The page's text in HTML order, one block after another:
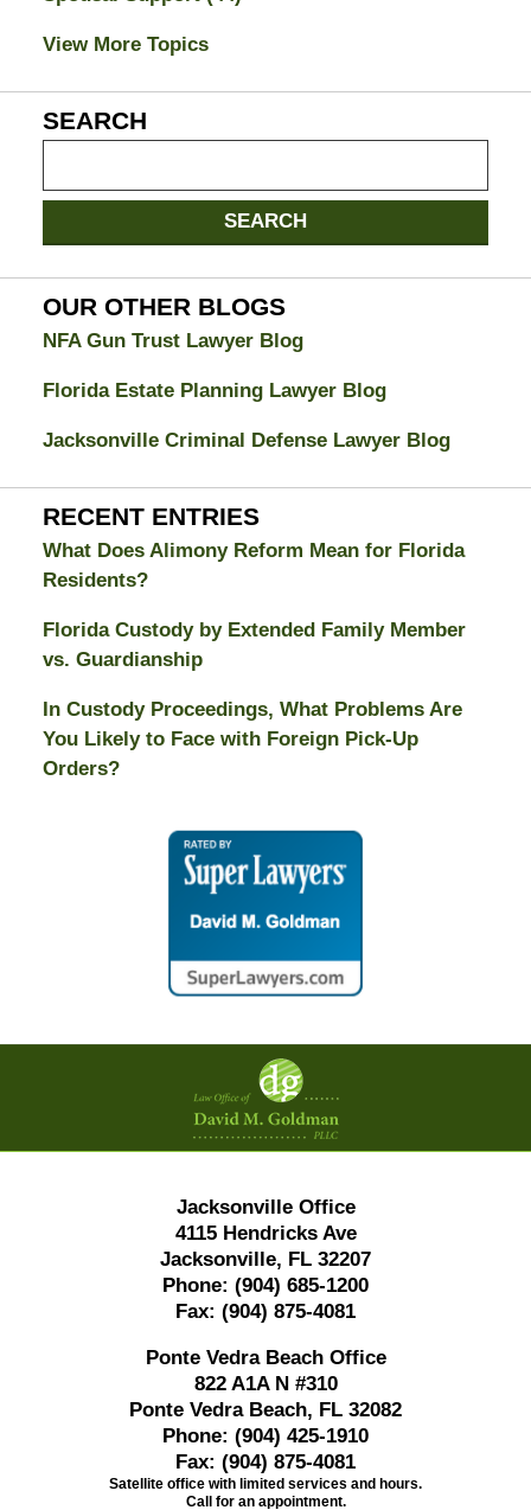
View More Topics
SEARCH
Divorce
Attorney
Blog
SEARCH
OUR OTHER BLOGS
NFA Gun Trust Lawyer Blog
Florida Estate Planning Lawyer Blog
Jacksonville Criminal Defense Lawyer Blog
RECENT ENTRIES
What Does Alimony Reform Mean for Florida
Residents?
Florida Custody by Extended Family Member
vs. Guardianship
In Custody Proceedings, What Problems Are
You Likely to Face with Foreign Pick-Up
Orders?
Contact
Information
Jacksonville Office
4115 Hendricks Ave
Jacksonville, FL 32207
Phone: (904) 685-1200
Fax: (904) 875-4081
Ponte Vedra Beach Office
822 A1A N #310
Ponte Vedra Beach, FL 32082
Phone: (904) 425-1910
Fax: (904) 875-4081
Satellite office with limited services and hours.
Call for an appointment.